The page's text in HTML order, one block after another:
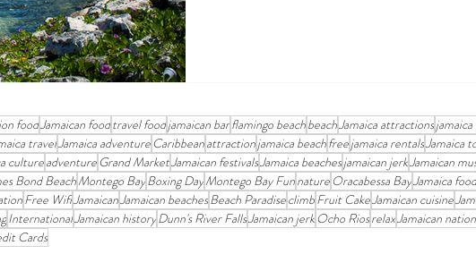
foodJamaican foodtravel foodjamaican barflamingo beachbeachJamaica attractions
travelJamaica adventureCaribbeanattractionjamaica beachfreejamaica rentalsJamaica
cultureadventureGrand MarketJamaican festivalsJamaica beachesjamaican jerkJamaican
Bond BeachMontego BayBoxing DayMontego Bay FunnatureOracabessa BayJamaica food
Free WifiJamaicanJamaican beachesBeach ParadiseclimbFruit CakeJamaican cuisine
InternationalJamaican historyDunn's River FallsJamaican jerkOcho RiosrelaxJamaican
Cards